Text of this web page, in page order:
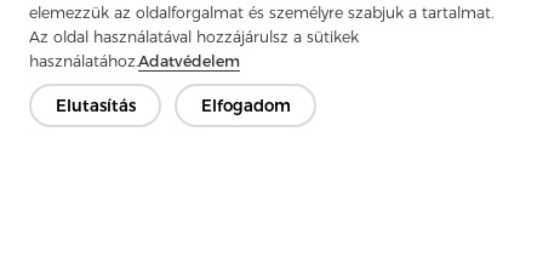
elemezzük az oldalforgalmat és személyre szabjuk a tartalmat.
Az oldal használatával hozzájárulsz a sütikek
használatához.Adatvédelem
Elutasítás Elfogadom
Previous：Tricot Interlining, A Robust And Versatile Material
Next：Non-Woven Lining Refers To A Fabric Made By Bonding
Fibers Together Rather Than Weaving Them